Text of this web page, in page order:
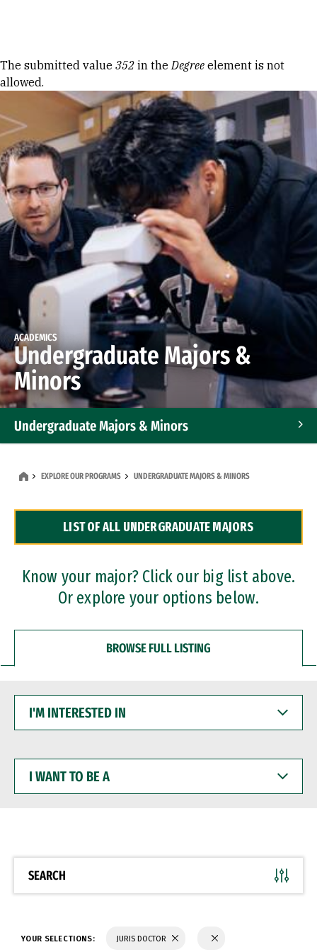
Error message
The submitted value 352 in theDegree element is not
allowed.
ACADEMICS
Undergraduate Majors &
Minors
Undergraduate Majors & Minors
Dual Degree Programs
Professional Certificates
EXPLORE OUR PROGRAMS UNDERGRADUATE MAJORS & MINORS
LIST OF ALL UNDERGRADUATE MAJORS
Know your major? Click our big list above.
Or explore your options below.
BROWSE FULL LISTING
INTERESTED
WANT
BE
SEARCH
YOUR SELECTIONS: JURIS DOCTOR